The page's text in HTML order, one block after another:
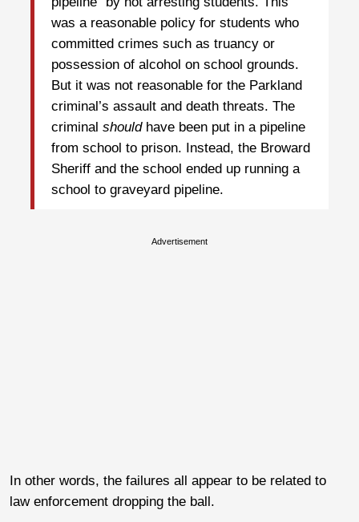
was a reasonable policy for students who
committed crimes such as truancy or
possession of alcohol on school grounds.
But it was not reasonable for the Parkland
criminal’s assault and death threats. The
criminal shouldhave been put in a pipeline
from school to prison. Instead, the Broward
Sheriff and the school ended up running a
school to graveyard pipeline.
Advertisement
In other words, the failures all appear to be related to
law enforcement dropping the ball.